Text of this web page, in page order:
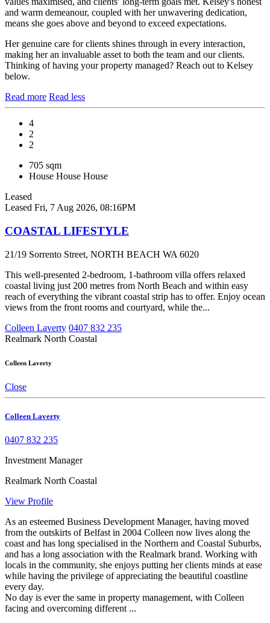
and warm demeanour, coupled with her unwavering dedication,
means she goes above and beyond to exceed expectations.
Her genuine care for clients shines through in every interaction,
making her an invaluable asset to both the team and our clients.
Thinking of having your property managed? Reach out to Kelsey
below.
Read more Read less
4
2
2
705 sqm
House House House
Leased
Leased Fri, 7 Aug 2026, 08:16PM
COASTAL LIFESTYLE
21/19 Sorrento Street, NORTH BEACH WA 6020
This well-presented 2-bedroom, 1-bathroom villa offers relaxed
coastal living just 200 metres from North Beach and within easy
reach of everything the vibrant coastal strip has to offer. Enjoy ocean
views from the front rooms and courtyard, while the...
Colleen Laverty 0407 832 235
Realmark North Coastal
Colleen Laverty
Close
Colleen Laverty
0407 832 235
Investment Manager
Realmark North Coastal
View Profile
As an esteemed Business Development Manager, having moved
from the outskirts of Belfast in 2004 Colleen now lives along the
coast and has long specialised in the Northern and Coastal Suburbs,
and has a long association with the Realmark brand. Working with
locals in the community, she enjoys putting her clients minds at ease
while having the privilege of appreciating the beautiful coastline
every day.
No day is ever the same in property management, with Colleen
facing and overcoming different ...